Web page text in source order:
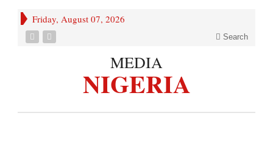
Friday, August 07, 2026
Search
MEDIA
NIGERIA